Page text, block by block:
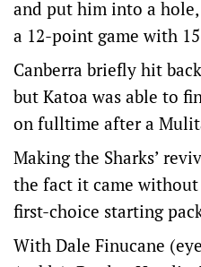
and put him into a
a 12-point game with
Canberra briefly hit
but Katoa was able to
on fulltime after a
Making the Sharks’
the fact it came
first-choice starting
With Dale Finucane